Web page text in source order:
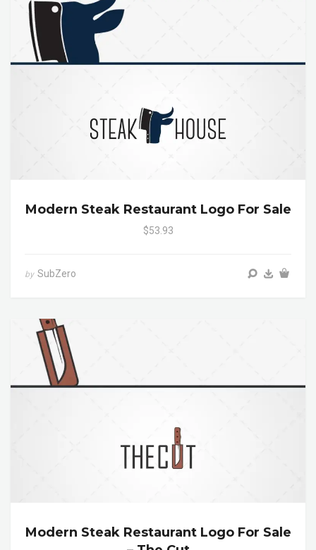
Modern Steak Restaurant Logo For Sale
$53.93
by SubZero
Modern Steak Restaurant Logo For Sale